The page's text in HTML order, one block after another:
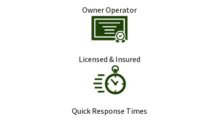
Owner Operator
Licensed & Insured
Quick Response Times